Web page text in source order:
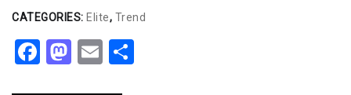
CATEGORIES: Elite, Trend
Facebook
Mastodon
Email